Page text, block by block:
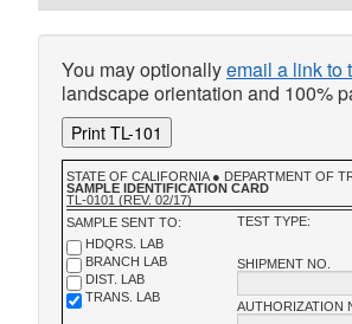
You may optionallyemail a link to
landscape orientation and 100%
Print TL-101
STATE OF CALIFORNIA ● DEPARTMENT OF
SAMPLE IDENTIFICATION CARD
TL-0101 (REV. 02/17)
TEST TYPE:
SHIPMENT NO.
AUTHORIZATION
SAMPLE SENT TO:
HDQRS. LAB
BRANCH LAB
DIST. LAB
TRANS. LAB